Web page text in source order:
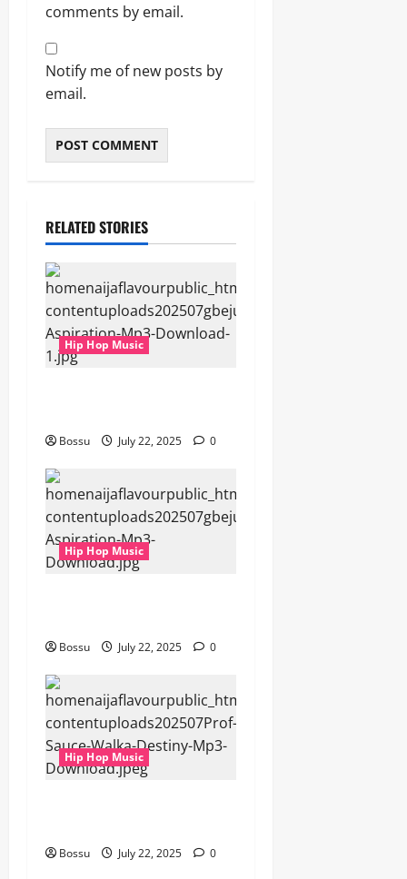
comments by email.
Notify me of new posts by
email.
RELATED STORIES
Hip Hop Music
Bossu July 22, 2025 0
Hip Hop Music
Bossu July 22, 2025 0
Hip Hop Music
Bossu July 22, 2025 0